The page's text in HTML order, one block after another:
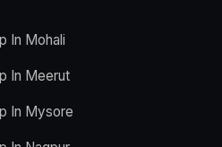
In Mohali
In Meerut
In Mysore